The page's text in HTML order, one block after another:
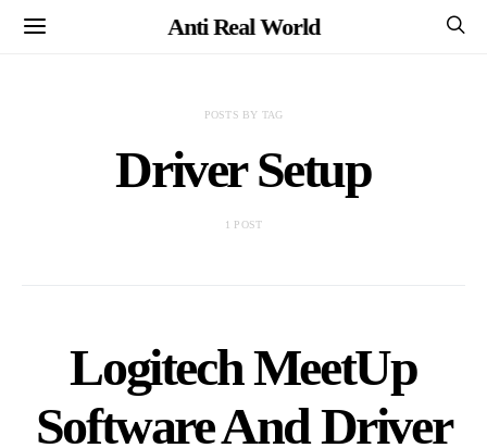
Anti Real World
POSTS BY TAG
Driver Setup
1 POST
Logitech MeetUp
Software And Driver